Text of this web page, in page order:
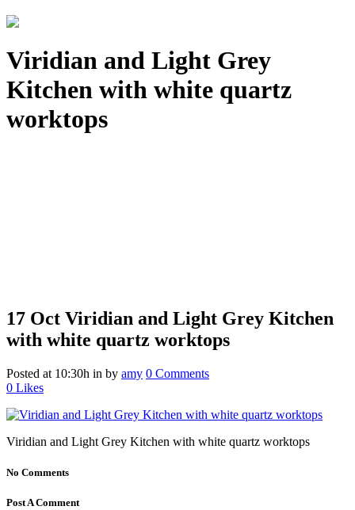
Viridian and Light Grey
Kitchen with white quartz
worktops
17 Oct Viridian and Light Grey Kitchen
with white quartz worktops
Posted at 10:30h in by amy 0 Comments
0 Likes
Viridian and Light Grey Kitchen with white quartz worktops
No Comments
Post A Comment